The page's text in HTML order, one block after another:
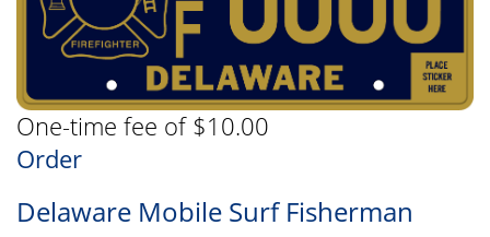
One-time fee of $10.00
Order
Delaware Mobile Surf Fisherman